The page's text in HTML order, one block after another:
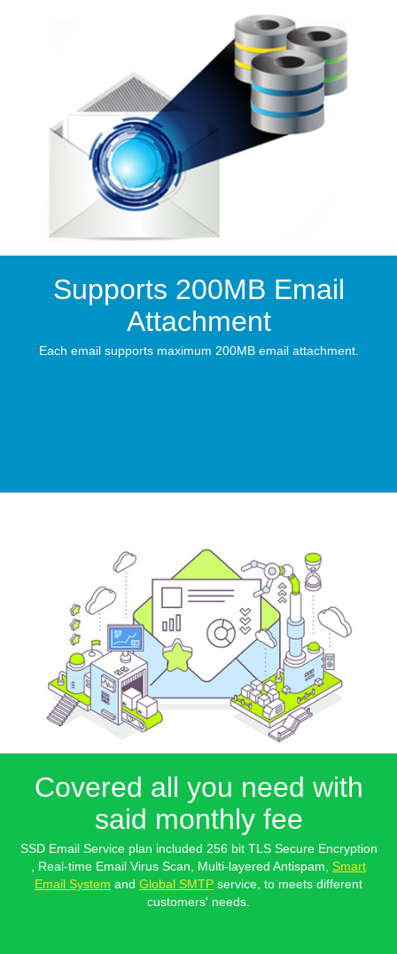
Supports 200MB Email
Attachment
Each email supports maximum 200MB email attachment.
Covered all you need with
said monthly fee
SSD Email Service plan included 256 bit TLS Secure Encryption
, Real-time Email Virus Scan, Multi-layered Antispam, Smart
Email System and Global SMTP service, to meets different
customers' needs.